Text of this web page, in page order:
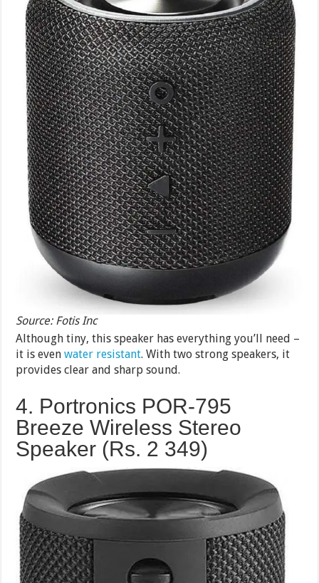
Source: Fotis Inc
Although tiny, this speaker has everything you’ll need –
it is evenwater resistant. With two strong speakers, it
provides clear and sharp sound.
4. Portronics POR-795
Breeze Wireless Stereo
Speaker (Rs. 2 349)